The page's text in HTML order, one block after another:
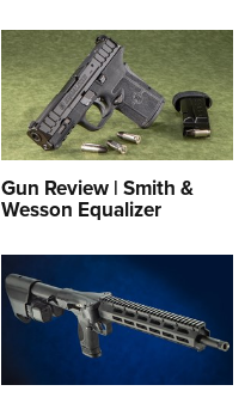
Gun Review | Smith &
Wesson Equalizer